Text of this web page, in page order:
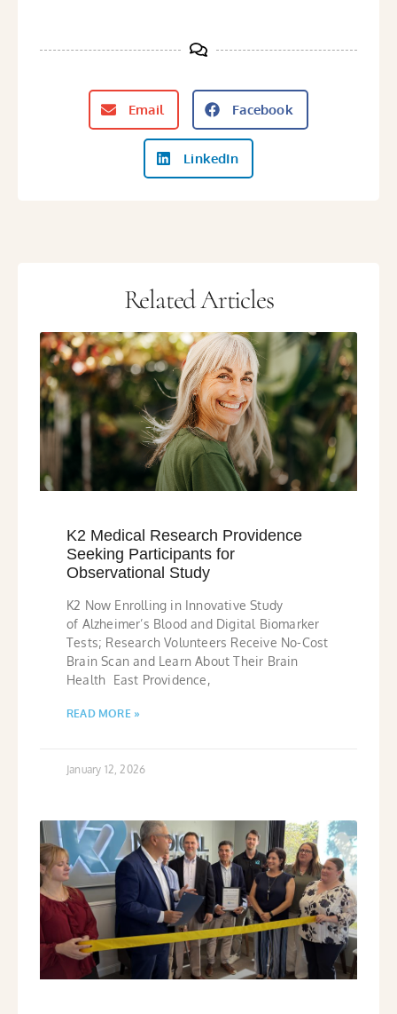
Email Facebook
LinkedIn
Related Articles
K2 Medical Research Providence
Seeking Participants for
Observational Study
K2 Now Enrolling in Innovative Study
of Alzheimer’s Blood and Digital Biomarker
Tests; Research Volunteers Receive No-Cost
Brain Scan and Learn About Their Brain
Health East Providence,
READ MORE »
January 12, 2026